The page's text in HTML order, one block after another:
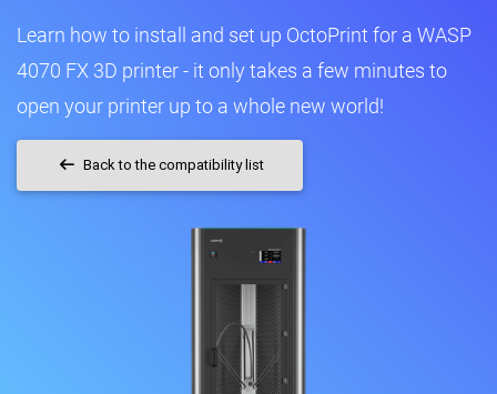
Learn how to install and set up OctoPrint for a WASP
4070 FX 3D printer - it only takes a few minutes to
open your printer up to a whole new world!
Back to the compatibility list